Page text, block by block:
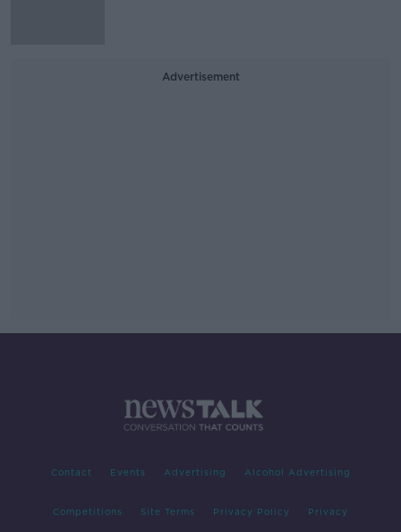
Advertisement
Contact Events Advertising Alcohol Advertising
Competitions Site Terms Privacy Policy Privacy